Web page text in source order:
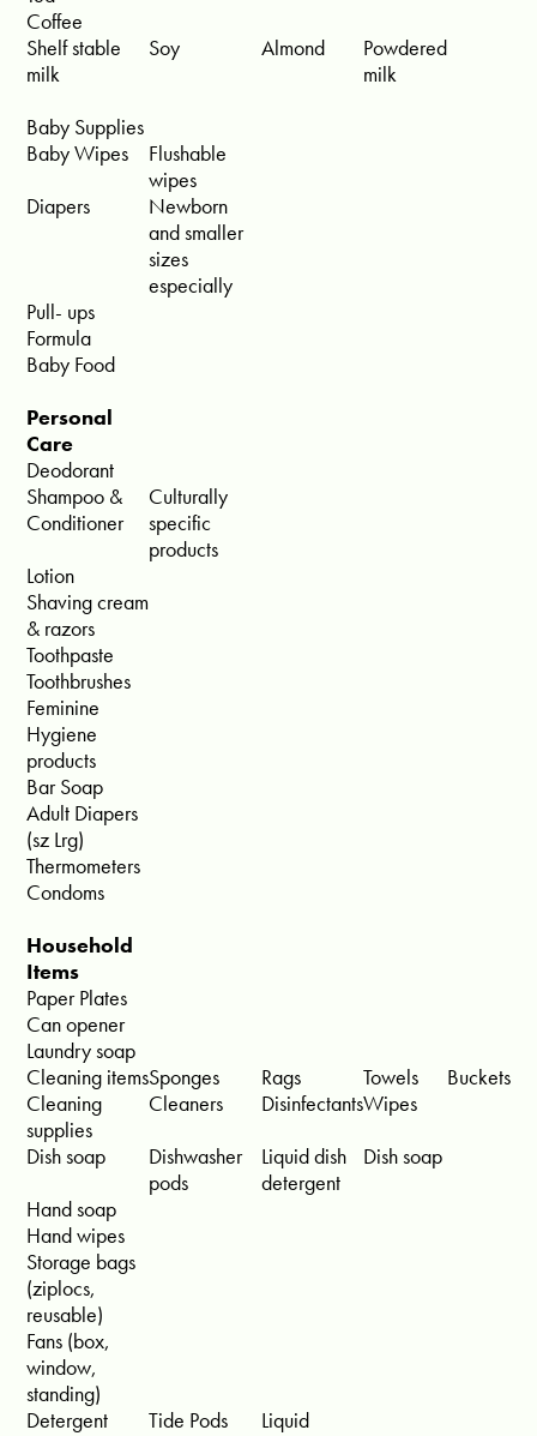
Coffee
Shelf stable
milk
Soy Almond
Powdered
milk
Baby Supplies
Baby Wipes
Flushable
wipes
Diapers
Newborn
and smaller
sizes
especially
Pull- ups
Formula
Baby Food
Personal
Care
Deodorant
Shampoo &
Conditioner
Culturally
specific
products
Lotion
Shaving cream
& razors
Toothpaste
Toothbrushes
Feminine
Hygiene
products
Bar Soap
Adult Diapers
(sz Lrg)
Thermometers
Condoms
Household
Items
Paper Plates
Can opener
Laundry soap
Cleaning itemsSponges Rags Towels
Buckets
Cleaning
supplies
Cleaners DisinfectantsWipes
Dish soap
Dishwasher
pods
Liquid dish
detergent
Dish soap
Hand soap
Hand wipes
Storage bags
(ziplocs,
reusable)
Fans (box,
window,
standing)
Detergent
Tide Pods
Liquid